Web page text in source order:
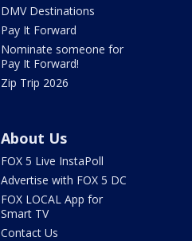
DMV Destinations
Pay It Forward
Nominate someone for
Pay It Forward!
Zip Trip 2026
About Us
FOX 5 Live InstaPoll
Advertise with FOX 5 DC
FOX LOCAL App for
Smart TV
Contact Us